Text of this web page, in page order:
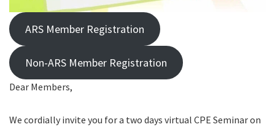
ARS Member Registration
Non-ARS Member Registration
Dear Members,
We cordially invite you for a two days virtual CPE Seminar on